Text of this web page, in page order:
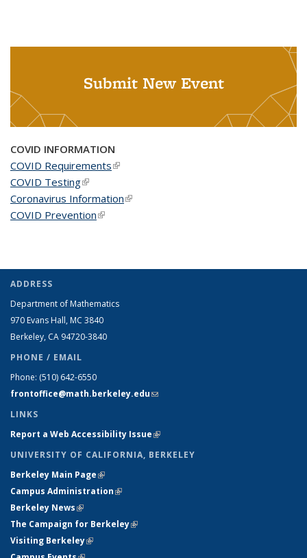
Submit New Event
COVID INFORMATION
COVID Requirements(link is external)
COVID Testing(link is external)
Coronavirus Information(link is external)
COVID Prevention(link is external)
ADDRESS
Department of Mathematics
970 Evans Hall, MC 3840
Berkeley, CA 94720-3840
PHONE / EMAIL
Phone: (510) 642-6550
frontoffice@math.berkeley.edu(link sends e-mail)
LINKS
Report a Web Accessibility Issue(link is external)
UNIVERSITY OF CALIFORNIA, BERKELEY
Berkeley Main Page(link is external)
Campus Administration(link is external)
Berkeley News(link is external)
The Campaign for Berkeley(link is external)
Visiting Berkeley(link is external)